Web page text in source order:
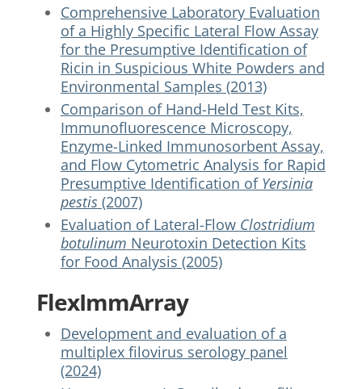
Comprehensive Laboratory Evaluation
of a Highly Specific Lateral Flow Assay
for the Presumptive Identification of
Ricin in Suspicious White Powders and
Environmental Samples (2013)
Comparison of Hand-Held Test Kits,
Immunofluorescence Microscopy,
Enzyme-Linked Immunosorbent Assay,
and Flow Cytometric Analysis for Rapid
Presumptive Identification of Yersinia
pestis(2007)
Evaluation of Lateral-Flow Clostridium
botulinum Neurotoxin Detection Kits
for Food Analysis (2005)
FlexImmArray
Development and evaluation of a
multiplex filovirus serology panel
(2024)